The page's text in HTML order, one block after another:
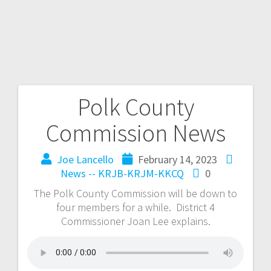
Polk County
Commission News
Joe Lancello
February 14, 2023
News -- KRJB-KRJM-KKCQ
0
The Polk County Commission will be down to
four members for a while. District 4
Commissioner Joan Lee explains.